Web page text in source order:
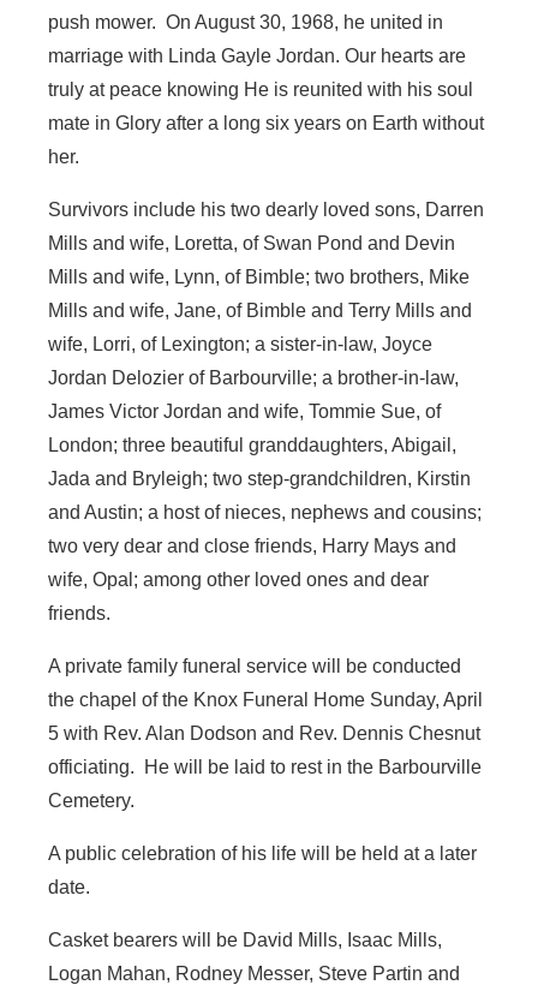
push mower. On August 30, 1968, he united in
marriage with Linda Gayle Jordan. Our hearts are
truly at peace knowing He is reunited with his soul
mate in Glory after a long six years on Earth without
her.
Survivors include his two dearly loved sons, Darren
Mills and wife, Loretta, of Swan Pond and Devin
Mills and wife, Lynn, of Bimble; two brothers, Mike
Mills and wife, Jane, of Bimble and Terry Mills and
wife, Lorri, of Lexington; a sister-in-law, Joyce
Jordan Delozier of Barbourville; a brother-in-law,
James Victor Jordan and wife, Tommie Sue, of
London; three beautiful granddaughters, Abigail,
Jada and Bryleigh; two step-grandchildren, Kirstin
and Austin; a host of nieces, nephews and cousins;
two very dear and close friends, Harry Mays and
wife, Opal; among other loved ones and dear
friends.
A private family funeral service will be conducted
the chapel of the Knox Funeral Home Sunday, April
5 with Rev. Alan Dodson and Rev. Dennis Chesnut
officiating. He will be laid to rest in the Barbourville
Cemetery.
A public celebration of his life will be held at a later
date.
Casket bearers will be David Mills, Isaac Mills,
Logan Mahan, Rodney Messer, Steve Partin and